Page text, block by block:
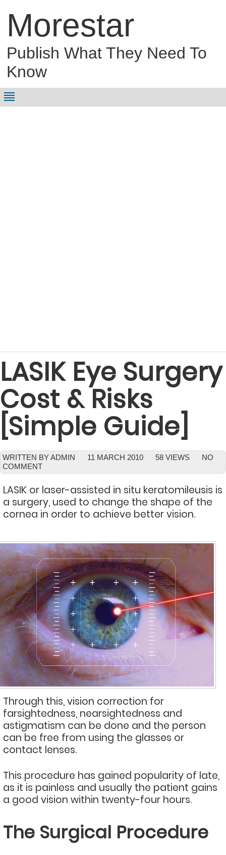
Morestar
Publish What They Need To
Know
LASIK Eye Surgery
Cost & Risks
[Simple Guide]
WRITTEN BY ADMIN 11 MARCH 2010 58 VIEWS
NO
COMMENT
LASIK or laser-assisted in situ keratomileusis is
a surgery, used to change the shape of the
cornea in order to achieve better vision.
Through this, vision correction for
farsightedness, nearsightedness and
astigmatism can be done and the person
can be free from using the glasses or
contact lenses.
This procedure has gained popularity of late,
as it is painless and usually the patient gains
a good vision within twenty-four hours.
The Surgical Procedure